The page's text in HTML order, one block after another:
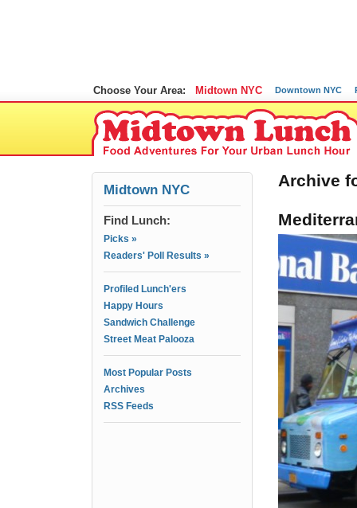
Choose Your Area: Midtown NYC Downtown NYC
Midtown NYC
Find Lunch:
Picks »
Readers' Poll Results »
Profiled Lunch'ers
Happy Hours
Sandwich Challenge
Street Meat Palooza
Most Popular Posts
Archives
RSS Feeds
Archive